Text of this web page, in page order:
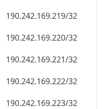
190.242.169.219/32
190.242.169.220/32
190.242.169.221/32
190.242.169.222/32
190.242.169.223/32